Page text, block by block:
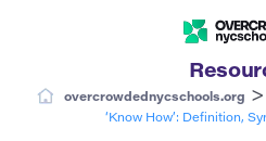
overcrowdednycschools.org >
‘Know How’: Definition,